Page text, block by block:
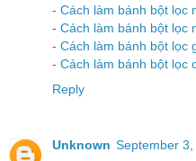
- Cách làm bánh bột lọc
- Cách làm bánh bột lọc
- Cách làm bánh bột lọc
- Cách làm bánh bột lọc
Reply
Unknown September